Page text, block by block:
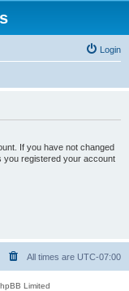
Login
If you have not changed
you registered your account
All times are UTC-07:00
Limited